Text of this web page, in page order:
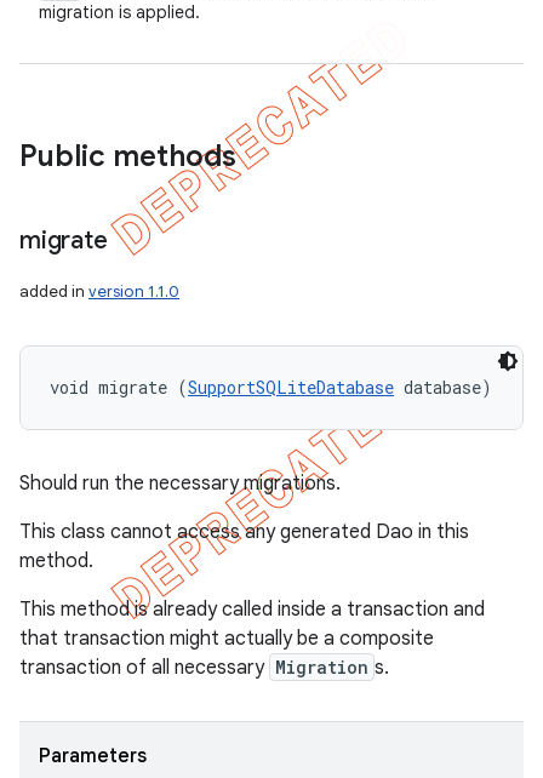
migration is applied.
Public methods
migrate
added in version 1.1.0
void migrate (SupportSQLiteDatabase database)
Should run the necessary migrations.
This class cannot access any generated Dao in this
method.
This method is already called inside a transaction and
that transaction might actually be a composite
transaction of all necessary Migration s.
Parameters